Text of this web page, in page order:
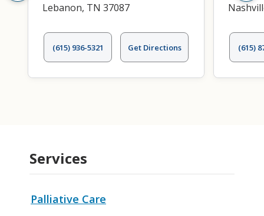
Lebanon, TN 37087
(615) 936-5321 Get Directions (615)
Services
Palliative Care